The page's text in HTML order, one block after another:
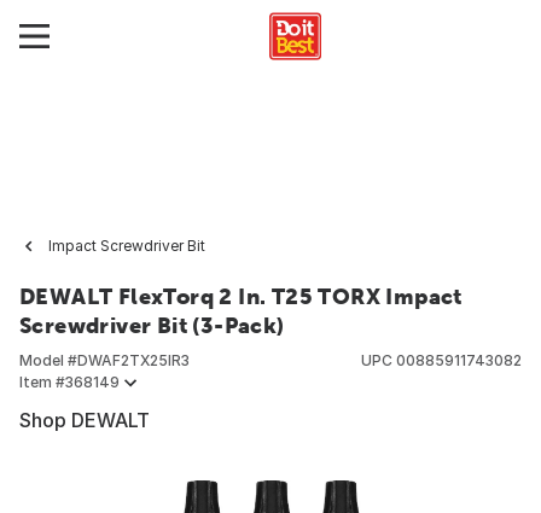
Impact Screwdriver Bit
DEWALT FlexTorq 2 In. T25 TORX Impact
Screwdriver Bit (3-Pack)
Model #DWAF2TX25IR3
Item #368149
UPC 00885911743082
Shop DEWALT